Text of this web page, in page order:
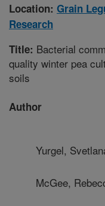
Location: Grain
Research
Title: Bacterial
quality winter pea
soils
Author
Yurgel,
McGee,